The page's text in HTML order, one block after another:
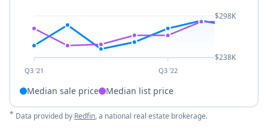
Q3 '21 Q3 '22
$298K
$238K
Median sale price Median list price
* Data provided by Redfin, a national real estate brokerage.